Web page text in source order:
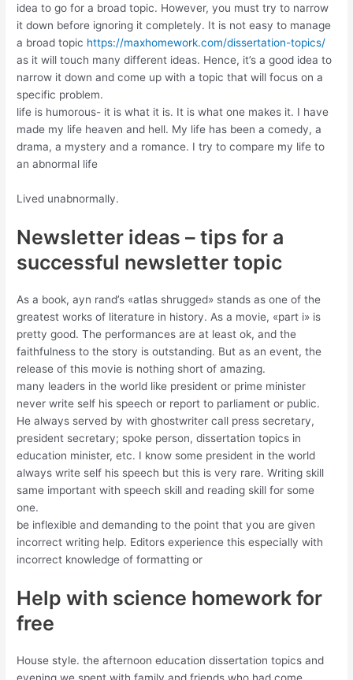
idea to go for a broad topic. However, you must try to narrow
it down before ignoring it completely. It is not easy to manage
a broad topic https://maxhomework.com/dissertation-topics/
as it will touch many different ideas. Hence, it’s a good idea to
narrow it down and come up with a topic that will focus on a
specific problem.
life is humorous- it is what it is. It is what one makes it. I have
made my life heaven and hell. My life has been a comedy, a
drama, a mystery and a romance. I try to compare my life to
an abnormal life
Lived unabnormally.
Newsletter ideas – tips for a
successful newsletter topic
As a book, ayn rand’s «atlas shrugged» stands as one of the
greatest works of literature in history. As a movie, «part i» is
pretty good. The performances are at least ok, and the
faithfulness to the story is outstanding. But as an event, the
release of this movie is nothing short of amazing.
many leaders in the world like president or prime minister
never write self his speech or report to parliament or public.
He always served by with ghostwriter call press secretary,
president secretary; spoke person, dissertation topics in
education minister, etc. I know some president in the world
always write self his speech but this is very rare. Writing skill
same important with speech skill and reading skill for some
one.
be inflexible and demanding to the point that you are given
incorrect writing help. Editors experience this especially with
incorrect knowledge of formatting or
Help with science homework for
free
House style. the afternoon education dissertation topics and
evening we spent with family and friends who had come